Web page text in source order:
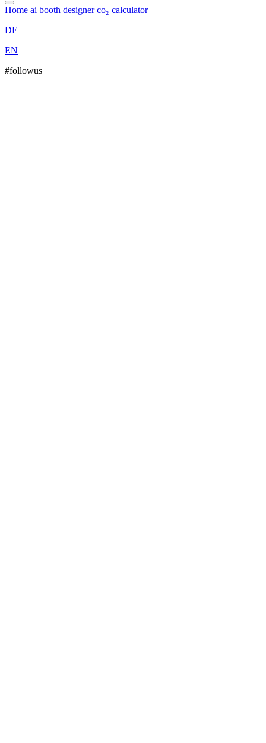
Home ai booth designerco₂ calculator
DE
EN
#followus